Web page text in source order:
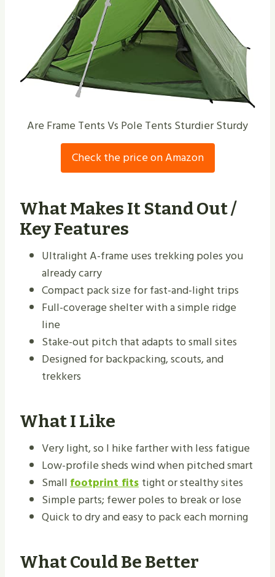
Are Frame Tents Vs Pole Tents Sturdier Sturdy
Check the price on Amazon
What Makes It Stand Out /
Key Features
Ultralight A-frame uses trekking poles you
already carry
Compact pack size for fast-and-light trips
Full-coverage shelter with a simple ridge
line
Stake-out pitch that adapts to small sites
Designed for backpacking, scouts, and
trekkers
What I Like
Very light, so I hike farther with less fatigue
Low-profile sheds wind when pitched smart
Smallfootprint fits tight or stealthy sites
Simple parts; fewer poles to break or lose
Quick to dry and easy to pack each morning
What Could Be Better